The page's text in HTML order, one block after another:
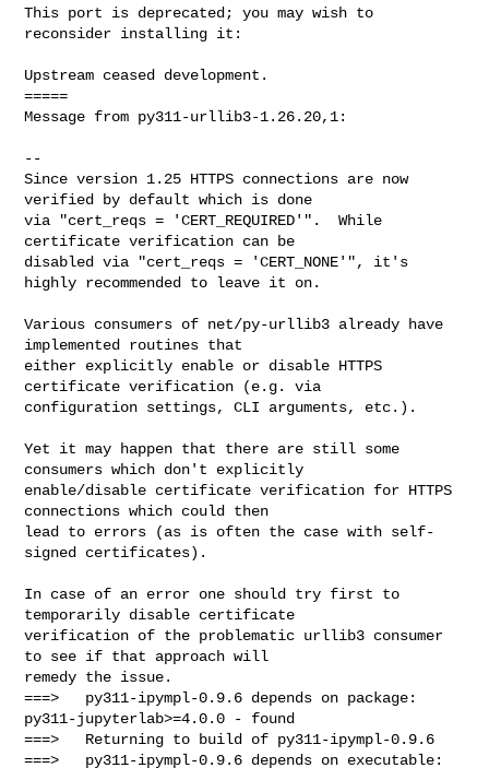
This port is deprecated; you may wish to
reconsider installing it:
Upstream ceased development.
=====
Message from py311-urllib3-1.26.20,1:
--
Since version 1.25 HTTPS connections are now
verified by default which is done
via "cert_reqs = 'CERT_REQUIRED'".  While
certificate verification can be
disabled via "cert_reqs = 'CERT_NONE'", it's
highly recommended to leave it on.
Various consumers of net/py-urllib3 already have
implemented routines that
either explicitly enable or disable HTTPS
certificate verification (e.g. via
configuration settings, CLI arguments, etc.).
Yet it may happen that there are still some
consumers which don't explicitly
enable/disable certificate verification for HTTPS
connections which could then
lead to errors (as is often the case with self-
signed certificates).
In case of an error one should try first to
temporarily disable certificate
verification of the problematic urllib3 consumer
to see if that approach will
remedy the issue.
===>   py311-ipympl-0.9.6 depends on package:
py311-jupyterlab>=4.0.0 - found
===>   Returning to build of py311-ipympl-0.9.6
===>   py311-ipympl-0.9.6 depends on executable: